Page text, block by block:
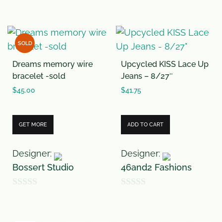
u
t
o
f
5
5
SOLD
Dreams memory wire
bracelet -sold
$45.00
GET MORE
Designer:
Bossert Studio
Upcycled KISS Lace Up
Jeans – 8/27″
$41.75
ADD TO CART
Designer:
46and2 Fashions